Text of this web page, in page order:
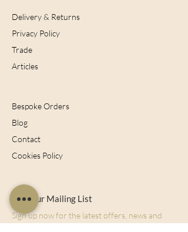
Delivery & Returns
Privacy Policy
Trade
Articles
Bespoke Orders
Blog
Contact
Cookies Policy
Join Our Mailing List
Sign up now for the latest offers, news and
discounts!